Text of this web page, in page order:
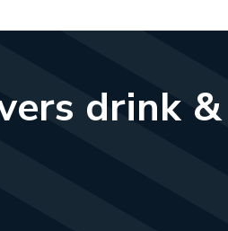
drink